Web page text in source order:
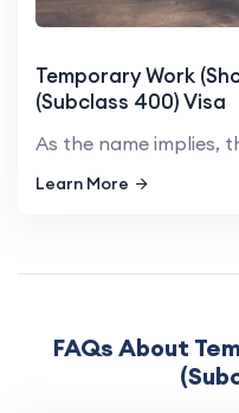
Temporary Work
(Subclass 400) Visa
Learn More
FAQs About